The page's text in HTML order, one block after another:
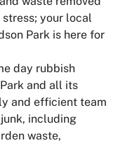
your local
Park is here for
day rubbish
and all its
and efficient team
including
waste,